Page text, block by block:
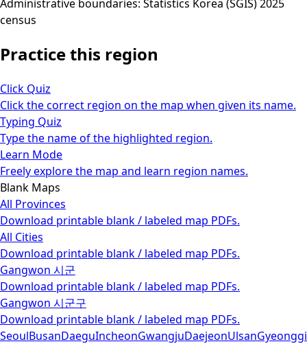
Administrative boundaries: Statistics Korea (SGIS) 2025
census
Practice this region
Click Quiz
Click the correct region on the map when given its name.
Typing Quiz
Type the name of the highlighted region.
Learn Mode
Freely explore the map and learn region names.
Blank Maps
All Provinces
Download printable blank / labeled map PDFs.
All Cities
Download printable blank / labeled map PDFs.
Gangwon 시군
Download printable blank / labeled map PDFs.
Gangwon 시군구
Download printable blank / labeled map PDFs.
SeoulBusanDaeguIncheonGwangjuDaejeonUlsanGyeonggi